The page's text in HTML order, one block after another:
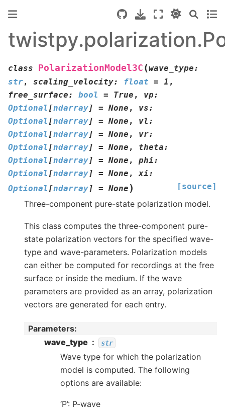
class PolarizationModel3C (wave_type:
str, scaling_velocity: float = 1 ,
free_surface: bool = True , vp:
Optional [ndarray] = None , vs:
Optional [ndarray] = None , vl :
Optional [ndarray] = None , vr:
Optional [ndarray] = None , theta:
Optional [ndarray] = None , phi:
Optional [ndarray] = None , xi:
Optional [ndarray] = None ) [source]
Three-component pure-state polarization model.
This class computes the three-component pure-
state polarization vectors for the specified wave-
type and wave-parameters. Polarization models
can either be computed for recordings at the free
surface or inside the medium. If the wave
parameters are provided as an array, polarization
vectors are generated for each entry.
Parameters
wave_type
str
Wave type for which the polarization
model is computed. The following
options are available:
‘P’: P-wave